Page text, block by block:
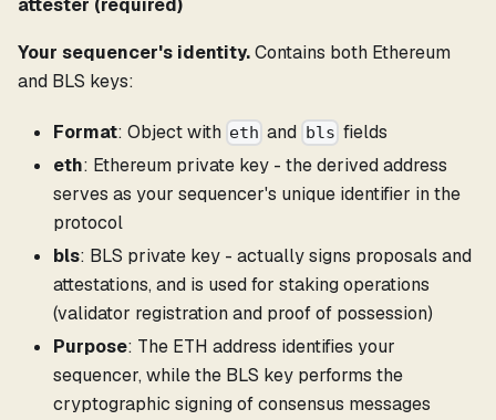
Your sequencer's identity.Contains both Ethereum
and BLS keys:
Format: Object with eth and bls fields
eth: Ethereum private key - the derived address
serves as your sequencer's unique identifier in the
protocol
bls: BLS private key - actually signs proposals and
attestations, and is used for staking operations
(validator registration and proof of possession)
Purpose: The ETH address identifies your
sequencer, while the BLS key performs the
cryptographic signing of consensus messages